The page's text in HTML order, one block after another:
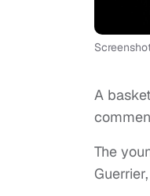
A
The